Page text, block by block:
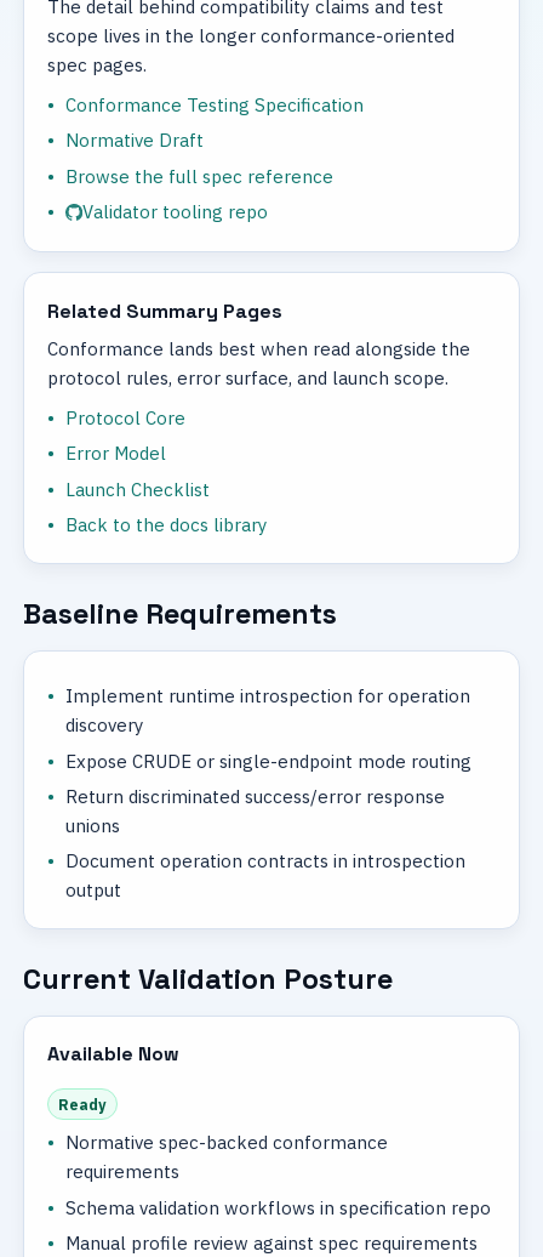
The detail behind compatibility claims and test
scope lives in the longer conformance-oriented
spec pages.
Conformance Testing Specification
Normative Draft
Browse the full spec reference
Validator tooling repo
Related Summary Pages
Conformance lands best when read alongside the
protocol rules, error surface, and launch scope.
Protocol Core
Error Model
Launch Checklist
Back to the docs library
Baseline Requirements
Implement runtime introspection for operation
discovery
Expose CRUDE or single-endpoint mode routing
Return discriminated success/error response
unions
Document operation contracts in introspection
output
Current Validation Posture
Available Now
Ready
Normative spec-backed conformance
requirements
Schema validation workflows in specification repo
Manual profile review against spec requirements